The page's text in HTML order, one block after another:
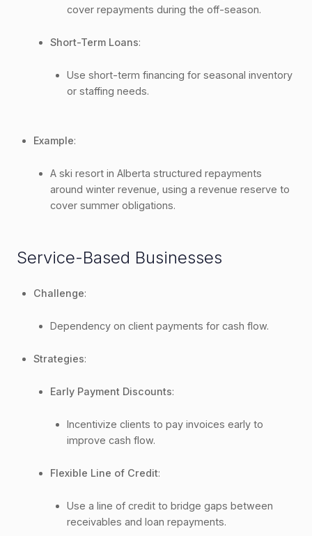
cover repayments during the off-season.
Short-Term Loans:
Use short-term financing for seasonal inventory
or staffing needs.
Example:
A ski resort in Alberta structured repayments
around winter revenue, using a revenue reserve to
cover summer obligations.
Service-Based Businesses
Challenge:
Dependency on client payments for cash flow.
Strategies:
Early Payment Discounts:
Incentivize clients to pay invoices early to
improve cash flow.
Flexible Line of Credit:
Use a line of credit to bridge gaps between
receivables and loan repayments.